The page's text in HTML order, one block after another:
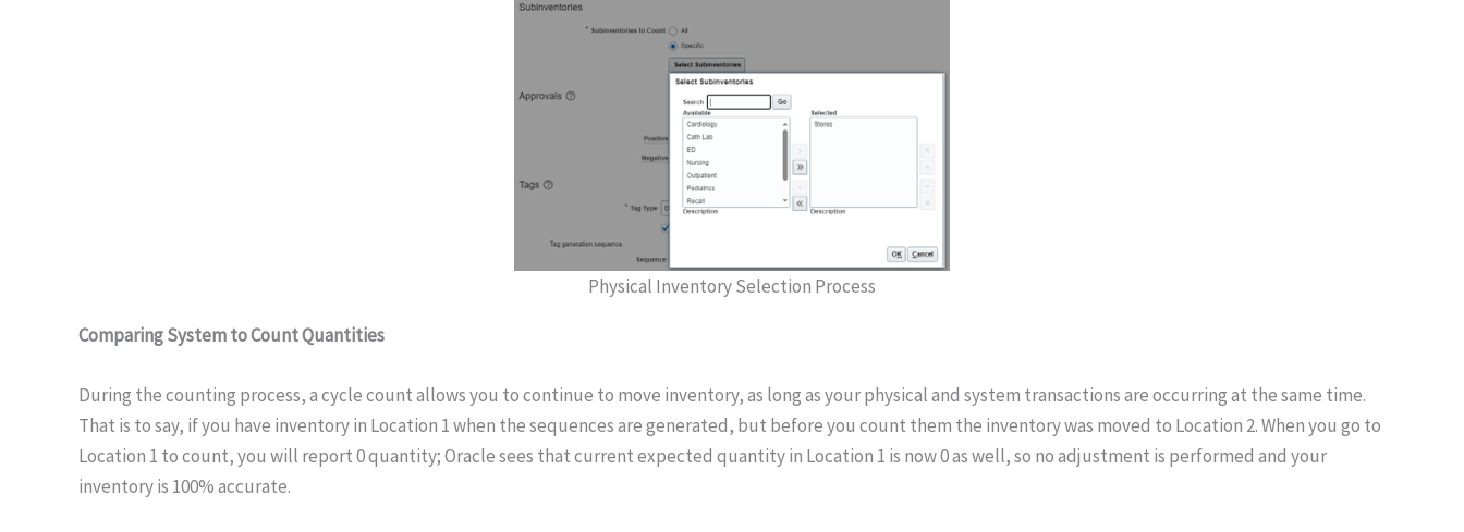
Physical Inventory Selection Process
Comparing System to Count Quantities
During the counting process, a cycle count allows you to continue to move inventory, as long as your physical and system transactions are occurring at the same time.
That is to say, if you have inventory in Location 1 when the sequences are generated, but before you count them the inventory was moved to Location 2. When you go to
Location 1 to count, you will report 0 quantity; Oracle sees that current expected quantity in Location 1 is now 0 as well, so no adjustment is performed and your
inventory is 100% accurate.